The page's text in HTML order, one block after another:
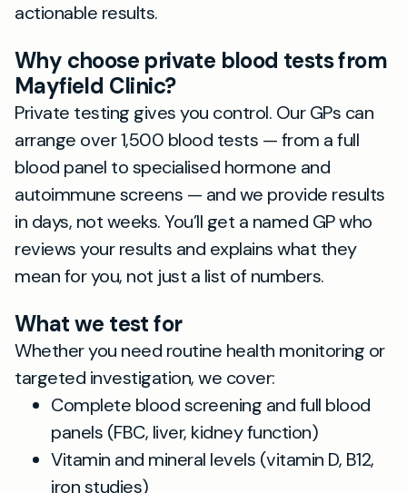
actionable results.
Why choose private blood tests from
Mayfield Clinic?
Private testing gives you control. Our GPs can
arrange over 1,500 blood tests — from a full
blood panel to specialised hormone and
autoimmune screens — and we provide results
in days, not weeks. You’ll get a named GP who
reviews your results and explains what they
mean for you, not just a list of numbers.
What we test for
Whether you need routine health monitoring or
targeted investigation, we cover:
Complete blood screening and full blood
panels (FBC, liver, kidney function)
Vitamin and mineral levels (vitamin D, B12,
iron studies)